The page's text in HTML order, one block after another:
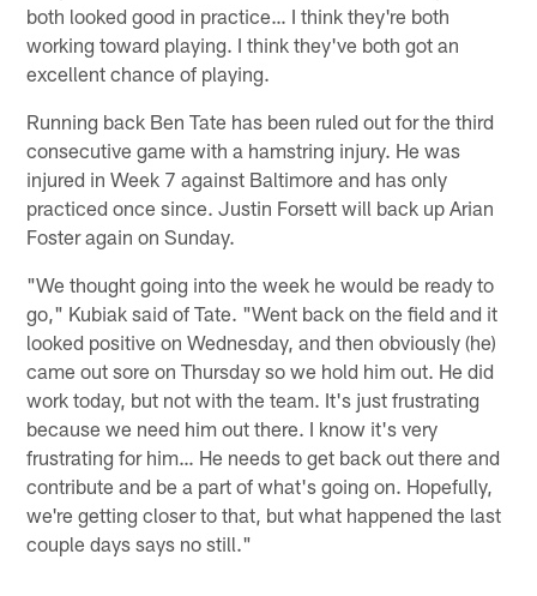
both looked good in practice… I think they're both
working toward playing. I think they've both got an
excellent chance of playing.
Running back Ben Tate has been ruled out for the third
consecutive game with a hamstring injury. He was
injured in Week 7 against Baltimore and has only
practiced once since. Justin Forsett will back up Arian
Foster again on Sunday.
"We thought going into the week he would be ready to
go," Kubiak said of Tate. "Went back on the field and it
looked positive on Wednesday, and then obviously (he)
came out sore on Thursday so we hold him out. He did
work today, but not with the team. It's just frustrating
because we need him out there. I know it's very
frustrating for him… He needs to get back out there and
contribute and be a part of what's going on. Hopefully,
we're getting closer to that, but what happened the last
couple days says no still."